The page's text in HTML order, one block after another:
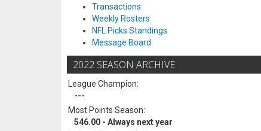
Transactions
Weekly Rosters
NFL Picks Standings
Message Board
2022 SEASON ARCHIVE
League Champion:
---
Most Points Season:
546.00 - Always next year